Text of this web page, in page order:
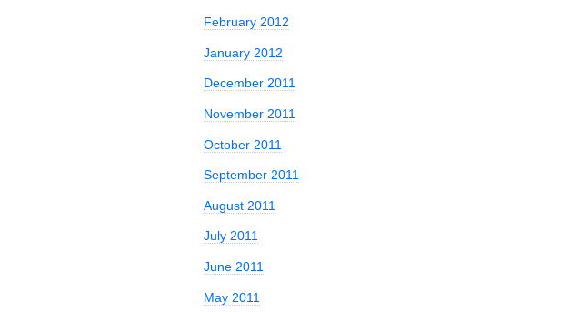
February 2012
January 2012
December 2011
November 2011
October 2011
September 2011
August 2011
July 2011
June 2011
May 2011